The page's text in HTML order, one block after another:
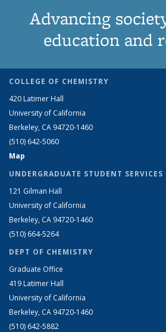
Advancing
education and
COLLEGE OF CHEMISTRY
420 Latimer Hall
University of California
Berkeley, CA 94720-1460
(510) 642-5060
Map
UNDERGRADUATE STUDENT SERVICES
121 Gilman Hall
University of California
Berkeley, CA 94720-1460
(510) 664-5264
DEPT OF CHEMISTRY
Graduate Office
419 Latimer Hall
University of California
Berkeley, CA 94720-1460
(510) 642-5882